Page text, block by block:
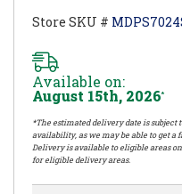
Store SKU #
Available on:
August 15th, 2026*
*The estimated delivery date is subject
availability, as we may be able to get a
Delivery is available to eligible areas
for eligible delivery areas.